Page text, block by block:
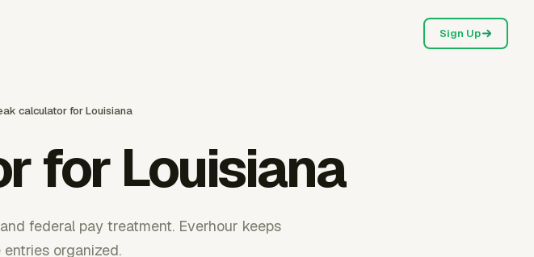
Sign Up
calculator for Louisiana
for Louisiana
federal pay treatment. Everhour keeps
organized.